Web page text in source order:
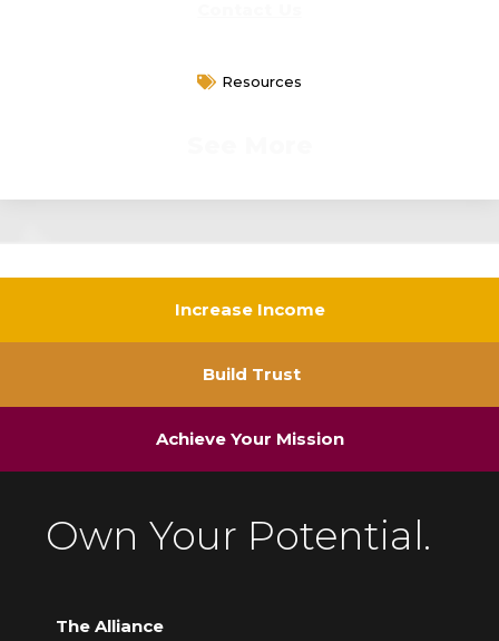
Resources
Increase Income
Build Trust
Achieve Your Mission
Own Your Potential.
The Alliance